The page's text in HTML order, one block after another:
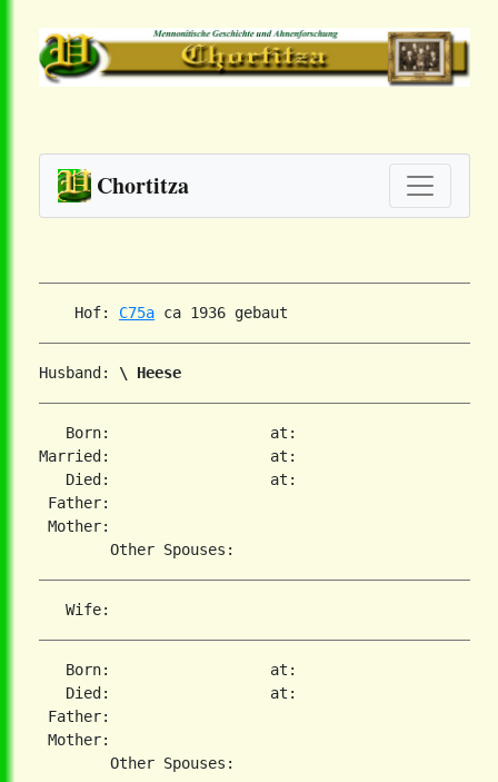
Chortitza
    Hof:
C75a
Husband: \ Heese
   Born:                  at:
Married:                  at:
   Died:                  at:
Father:
Mother:
   Born:                  at:
   Died:                  at:
Father:
Mother: